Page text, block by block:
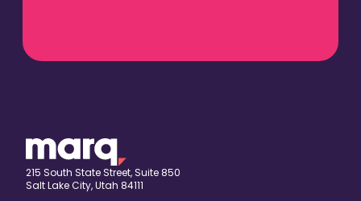
215 South State Street, Suite 850
Salt Lake City, Utah 84111